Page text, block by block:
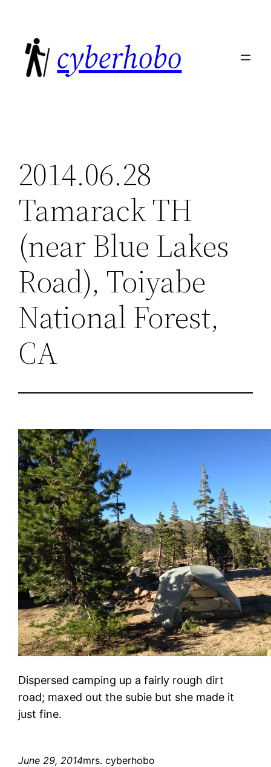
content
cyberhobo
2014.06.28
Tamarack TH
(near Blue Lakes
Road), Toiyabe
National Forest,
CA
Dispersed camping up a fairly rough dirt
road; maxed out the subie but she made it
just fine.
June 29, 2014mrs. cyberhobo